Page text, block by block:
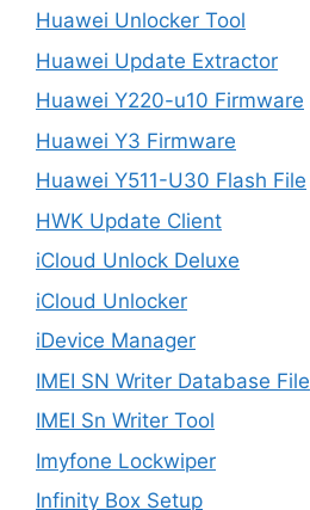
Huawei Unlocker Tool
Huawei Update Extractor
Huawei Y220-u10 Firmware
Huawei Y3 Firmware
Huawei Y511-U30 Flash File
HWK Update Client
iCloud Unlock Deluxe
iCloud Unlocker
iDevice Manager
IMEI SN Writer Database File
IMEI Sn Writer Tool
Imyfone Lockwiper
Infinity Box Setup